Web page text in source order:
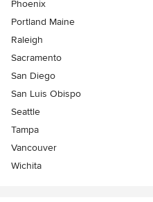
Phoenix
Portland Maine
Raleigh
Sacramento
San Diego
San Luis Obispo
Seattle
Tampa
Vancouver
Wichita